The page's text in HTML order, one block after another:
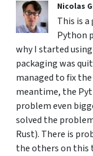
Nicolas
This is
Python
why I started
packaging was
managed to fix
meantime, the
problem even
solved the
Rust). There is
the others on this